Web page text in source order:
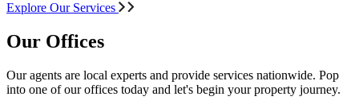
Explore Our Services
Our Offices
Our agents are local experts and provide services nationwide. Pop
into one of our offices today and let's begin your property journey.